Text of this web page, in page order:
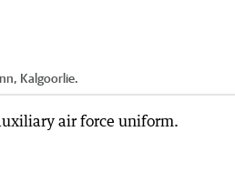
Kalgoorlie.